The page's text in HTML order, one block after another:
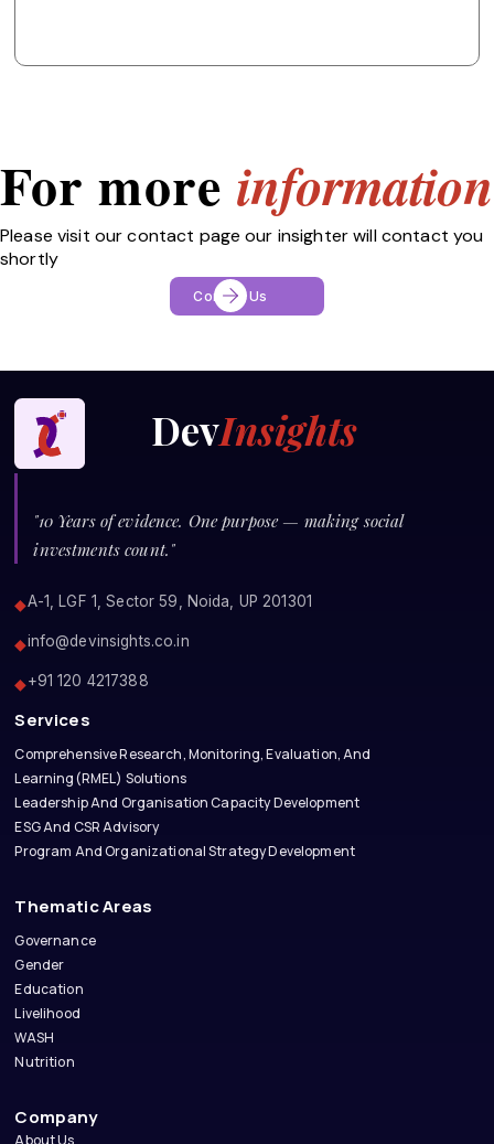
For more information
Please visit our contact page our insighter will contact you
shortly
Contact Us
DevInsights
"10 Years of evidence. One purpose — making social
investments count."
◆A-1, LGF 1, Sector 59, Noida, UP 201301
◆info@devinsights.co.in
◆+91 120 4217388
Services
Comprehensive Research, Monitoring, Evaluation, And
Learning(RMEL) Solutions
Leadership And Organisation Capacity Development
ESG And CSR Advisory
Program And Organizational Strategy Development
Thematic Areas
Governance
Gender
Education
Livelihood
WASH
Nutrition
Company
About Us